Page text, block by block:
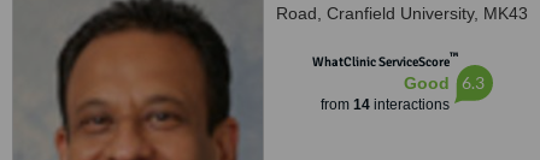
Road, Cranfield University, MK43
WhatClinic ServiceScore™
Good
from 14interactions
6.3